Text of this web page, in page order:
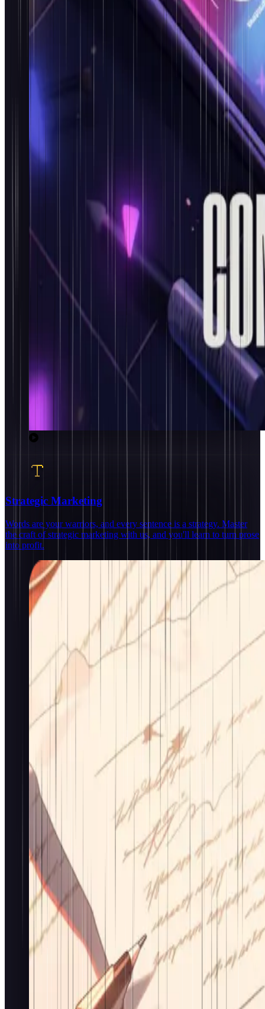
Strategic Marketing
Words are your warriors, and every sentence is a strategy. Master
the craft of strategic marketing with us, and you'll learn to turn prose
into profit.